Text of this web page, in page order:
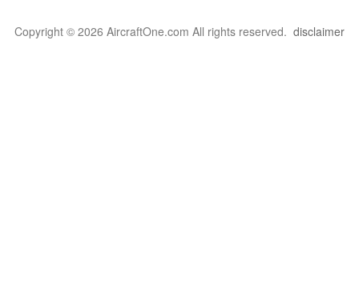
Copyright © 2026 AircraftOne.com All rights reserved. disclaimer